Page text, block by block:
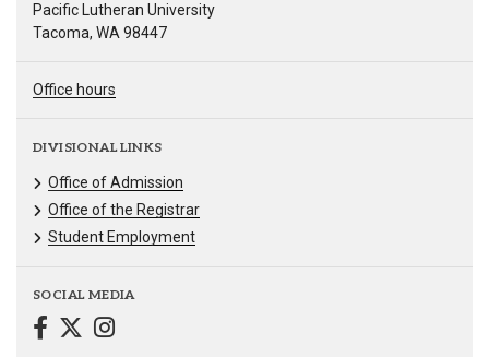
Pacific Lutheran University
Tacoma, WA 98447
Office hours
DIVISIONAL LINKS
Office of Admission
Office of the Registrar
Student Employment
SOCIAL MEDIA